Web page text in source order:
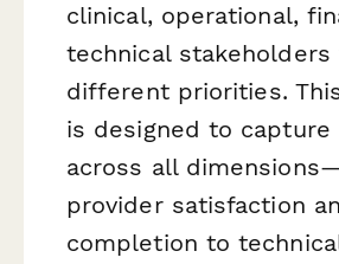
clinical, operational,
technical stakeholders
different priorities.
is designed to capture
across all
provider satisfaction
completion to